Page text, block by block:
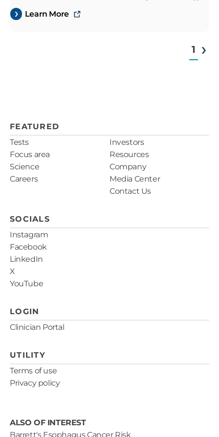
Learn More
1
SOCIALS
Instagram
Facebook
LinkedIn
X
YouTube
FEATURED
Tests
Focus area
Science
Careers
Investors
Resources
Company
Media Center
Contact Us
LOGIN
Clinician Portal
UTILITY
Terms of use
Privacy policy
ALSO OF INTEREST
Barrett's Esophagus Cancer Risk